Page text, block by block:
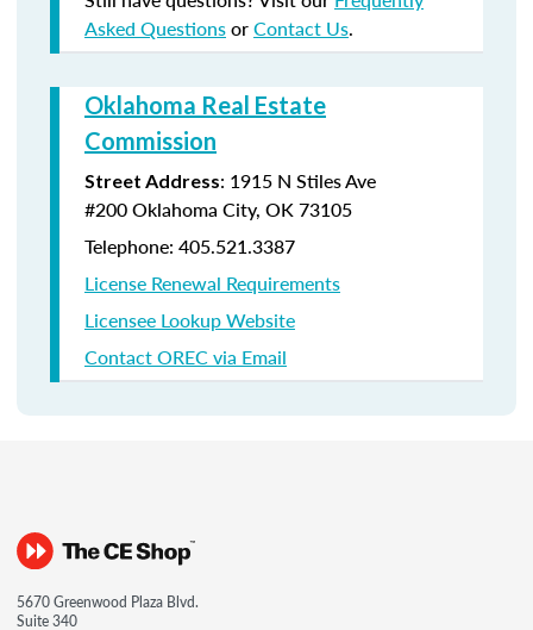
Asked QuestionsorContact Us.
Oklahoma Real Estate
Commission
Street Address: 1915 N Stiles Ave
#200Oklahoma City, OK 73105
Telephone: 405.521.3387
License Renewal Requirements
Licensee Lookup Website
Contact OREC via Email
5670 Greenwood Plaza Blvd.
Suite 340